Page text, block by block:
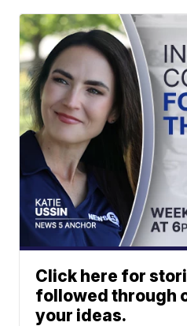
Click here for
followed through
your ideas.